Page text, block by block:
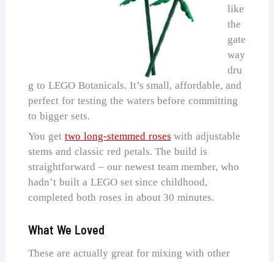
like
the
gate
way
dru
g to LEGO Botanicals. It’s small, affordable, and
perfect for testing the waters before committing
to bigger sets.
You get two long-stemmed roses with adjustable
stems and classic red petals. The build is
straightforward – our newest team member, who
hadn’t built a LEGO set since childhood,
completed both roses in about 30 minutes.
What We Loved
These are actually great for mixing with other